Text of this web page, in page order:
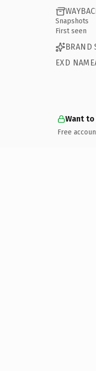
Snapshots
First seen
BRAND
EXD
Want
Free